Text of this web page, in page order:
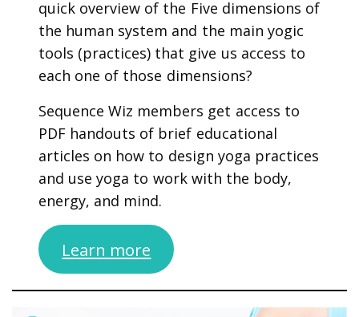
quick overview of the Five dimensions of
the human system and the main yogic
tools (practices) that give us access to
each one of those dimensions?
Sequence Wiz members get access to
PDF handouts of brief educational
articles on how to design yoga practices
and use yoga to work with the body,
energy, and mind.
Learn more